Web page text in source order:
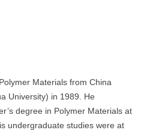
Materials from China
University) in 1989. He
degree in Polymer Materials at
undergraduate studies were at